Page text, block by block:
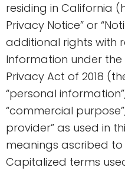
residing in California
Privacy Notice” or
additional rights with
Information under
Privacy Act of 2018
“personal
“commercial
provider” as used in
meanings ascribed to
Capitalized terms